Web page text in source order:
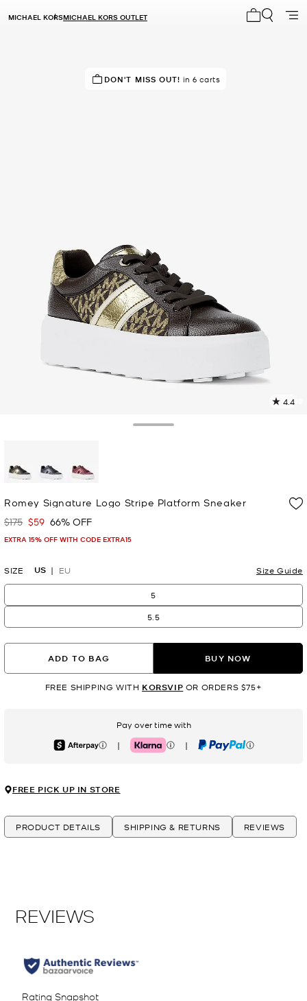
MICHAEL KORSMICHAEL KORS OUTLET
IN DEMAND! 5 sold in the last week
DON'T MISS OUT! in 6 carts
4.4
Romey Signature Logo Stripe Platform Sneaker
Was
$175 Now
$59 66% OFF
EXTRA 15% OFF WITH CODE EXTRA15
SIZE US EU Size Guide
5
5.5
ADD TO BAG BUY NOW
FREE SHIPPING WITH KORSVIP OR ORDERS $75+
Pay over time with
Afterpay | Klarna | PayPal
FREE PICK UP IN STORE
PRODUCT DETAILS SHIPPING & RETURNS REVIEWS